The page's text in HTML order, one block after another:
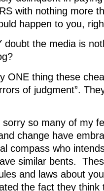
with nothing more
happen to you,
doubt the media is
ONE thing these
of judgment”.
sorry so many of my
change have
compass who
similar bents.
and laws about
the fact they think